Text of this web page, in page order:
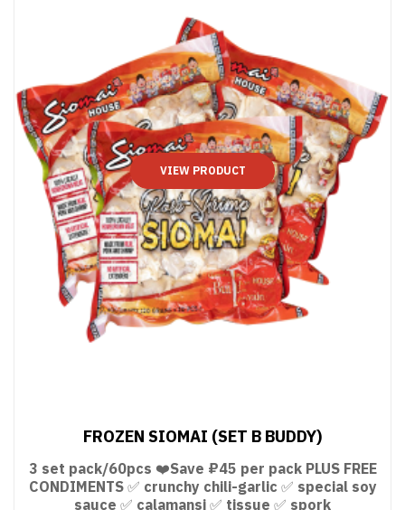
VIEW PRODUCT
FROZEN SIOMAI (SET B BUDDY)
3 set pack/60pcs ❤️Save ₽45 per pack PLUS FREE
CONDIMENTS ✅ crunchy chili-garlic ✅ special soy
sauce ✅ calamansi ✅ tissue ✅ spork